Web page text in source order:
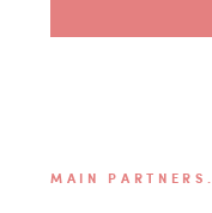
MAIN PARTNERS.